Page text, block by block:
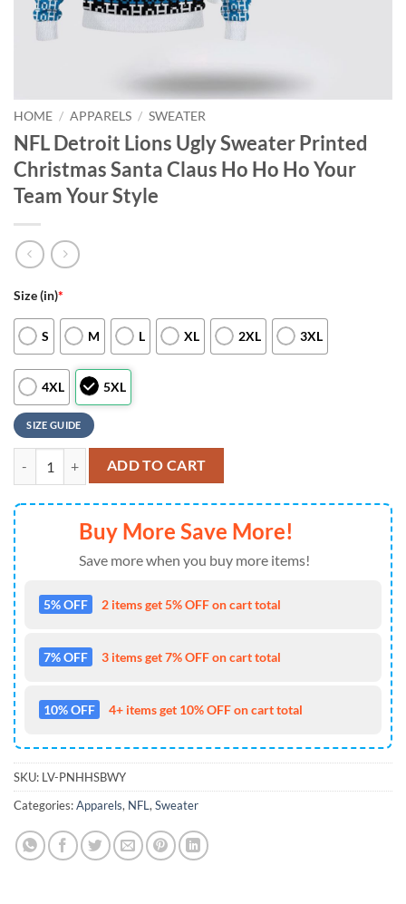
HOME / APPARELS / SWEATER
NFL Detroit Lions Ugly Sweater Printed
Christmas Santa Claus Ho Ho Ho Your
Team Your Style
Size (in)*
S M L XL 2XL 3XL
4XL 5XL
SIZE GUIDE
NFL Detroit Lions Ugly Sweater Printed Christmas Santa Claus Ho
ADD TO CART
Buy More Save More!
Save more when you buy more items!
5% OFF 2 items get 5% OFF on cart total
7% OFF 3 items get 7% OFF on cart total
10% OFF 4+ items get 10% OFF on cart total
SKU: LV-PNHHSBWY
Categories:Apparels, NFL,Sweater